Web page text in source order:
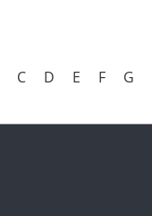
C D E F G